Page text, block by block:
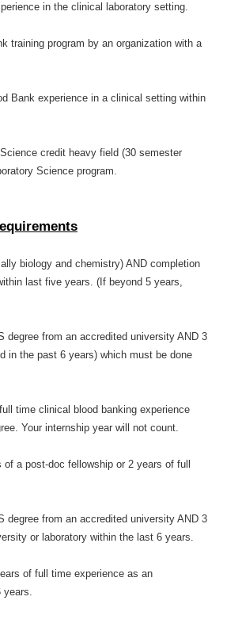
in the clinical laboratory setting.
training program by an organization with a
Bank experience in a clinical setting within
credit heavy field (30 semester
Science program.
biology and chemistry) AND completion
last five years. (If beyond 5 years,
from an accredited university AND 3
in the past 6 years) which must be done
time clinical blood banking experience
Your internship year will not count.
a post-doc fellowship or 2 years of full
from an accredited university AND 3
or laboratory within the last 6 years.
of full time experience as an
years.